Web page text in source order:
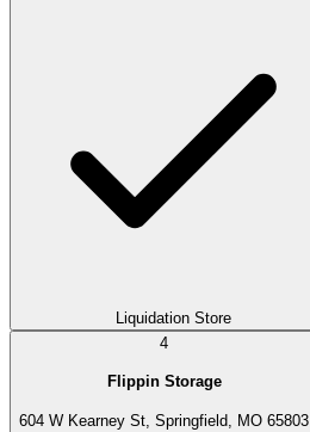
Liquidation Store
4
Flippin Storage
604 W Kearney St, Springfield, MO 65803